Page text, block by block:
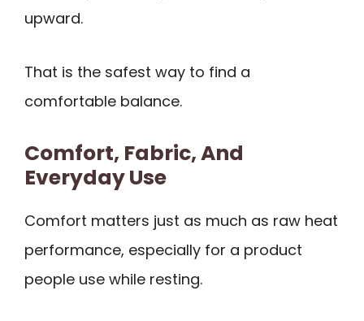
upward.
That is the safest way to find a
comfortable balance.
Comfort, Fabric, And
Everyday Use
Comfort matters just as much as raw heat
performance, especially for a product
people use while resting.